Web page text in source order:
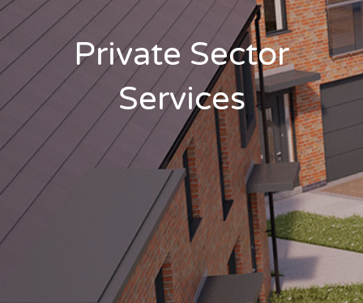
Private Sector
Services